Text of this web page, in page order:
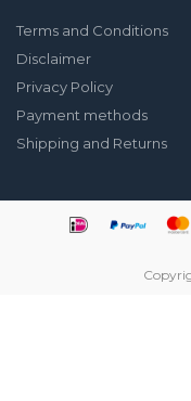
Terms and Conditions
Disclaimer
Privacy Policy
Payment methods
Shipping and Returns